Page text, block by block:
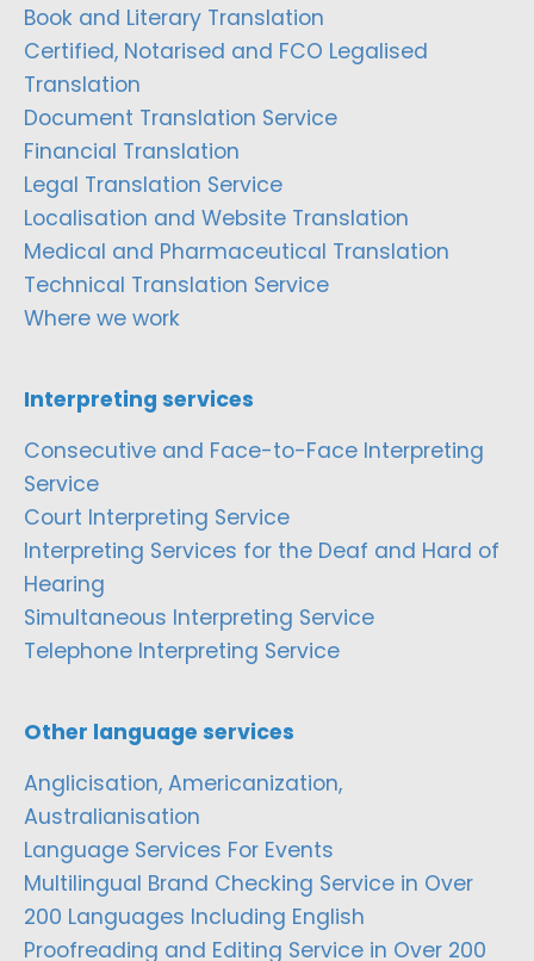
Book and Literary Translation
Certified, Notarised and FCO Legalised
Translation
Document Translation Service
Financial Translation
Legal Translation Service
Localisation and Website Translation
Medical and Pharmaceutical Translation
Technical Translation Service
Where we work
Interpreting services
Consecutive and Face-to-Face Interpreting
Service
Court Interpreting Service
Interpreting Services for the Deaf and Hard of
Hearing
Simultaneous Interpreting Service
Telephone Interpreting Service
Other language services
Anglicisation, Americanization,
Australianisation
Language Services For Events
Multilingual Brand Checking Service in Over
200 Languages Including English
Proofreading and Editing Service in Over 200